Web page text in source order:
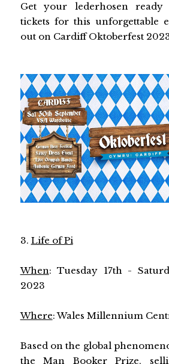
Get your lederhosen
tickets for this unforgettable
out on Cardiff Oktoberfest
3. Life of Pi
When: Tuesday 17th -
2023
Where: Wales Millennium
Based on the global
the Man Booker Prize,